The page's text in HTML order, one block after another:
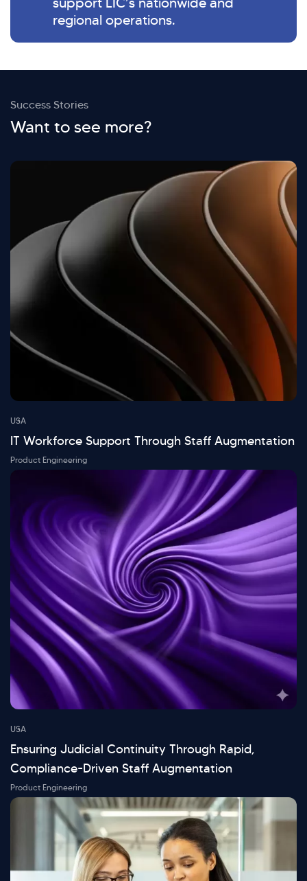
regional operations.
Success Stories
Want to see more?
USA
IT Workforce Support Through Staff Augmentation
Product Engineering
USA
Ensuring Judicial Continuity Through Rapid,
Compliance-Driven Staff Augmentation
Product Engineering